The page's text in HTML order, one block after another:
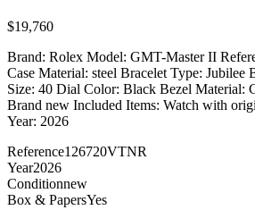
$19,760
Brand: Rolex Model: GMT-Master II
Case Material: steel Bracelet Type: Jubilee
Size: 40 Dial Color: Black Bezel Material:
Brand new Included Items: Watch with
Year: 2026
Reference126720VTNR
Year2026
Conditionnew
Box & PapersYes